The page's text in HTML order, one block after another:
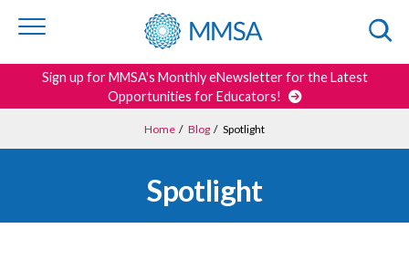
footer
Sign up for MMSA's Monthly eNewsletter for the Latest
Opportunities for Educators!
Home / Blog / Spotlight
Spotlight